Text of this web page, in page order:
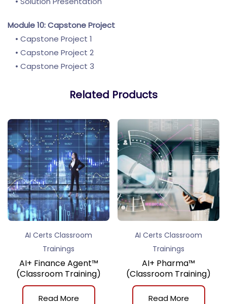
Module 10: Capstone Project
• Capstone Project 1
• Capstone Project 2
• Capstone Project 3
Related Products
AI Certs Classroom
Trainings
AI+ Finance Agent™
(Classroom Training)
Read More
AI Certs Classroom
Trainings
AI+ Pharma™
(Classroom Training)
Read More